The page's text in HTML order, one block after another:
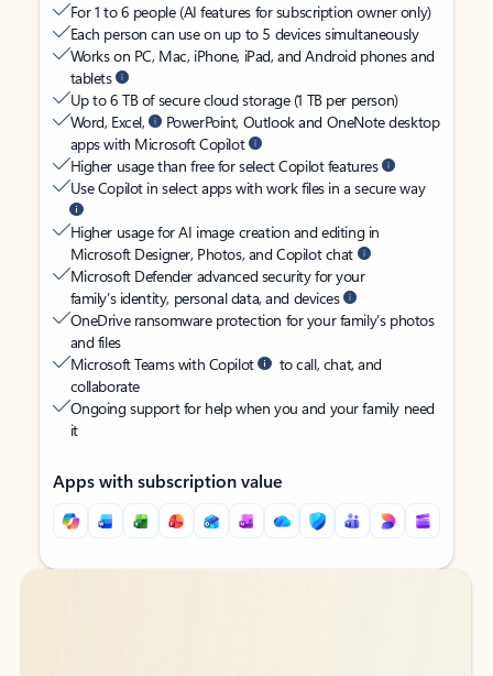
For 1 to 6 people (AI features for subscription owner only)
Each person can use on up to 5 devices simultaneously
Works on PC, Mac, iPhone, iPad, and Android phones and
tablets
Up to 6 TB of secure cloud storage (1 TB per person)
Word, Excel,
PowerPoint, Outlook and OneNote desktop
apps with Microsoft Copilot
Higher usage than free for select Copilot features
Use Copilot in select apps with work files in a secure way
Higher usage for AI image creation and editing in
Microsoft Designer, Photos, and Copilot chat
Microsoft Defender advanced security for your
family’s identity, personal data, and devices
OneDrive ransomware protection for your family’s photos
and files
Microsoft Teams with Copilot
to call, chat, and
collaborate
Ongoing support for help when you and your family need
it
Apps with subscription value
Back to tabs
Back to tabs